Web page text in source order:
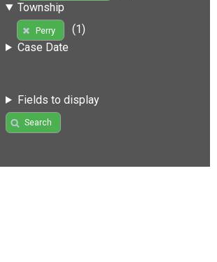
Township
Perry
(1)
Case Date
Fields to display
Search